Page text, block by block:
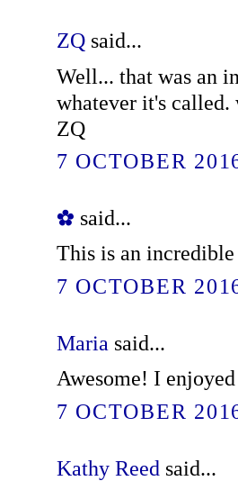
ZQsaid...
Well... that was an
whatever it's
ZQ
7 OCTOBER
✿ said...
This is an incredible
7 OCTOBER
Maria said...
Awesome! I
7 OCTOBER
Kathy Reed said...